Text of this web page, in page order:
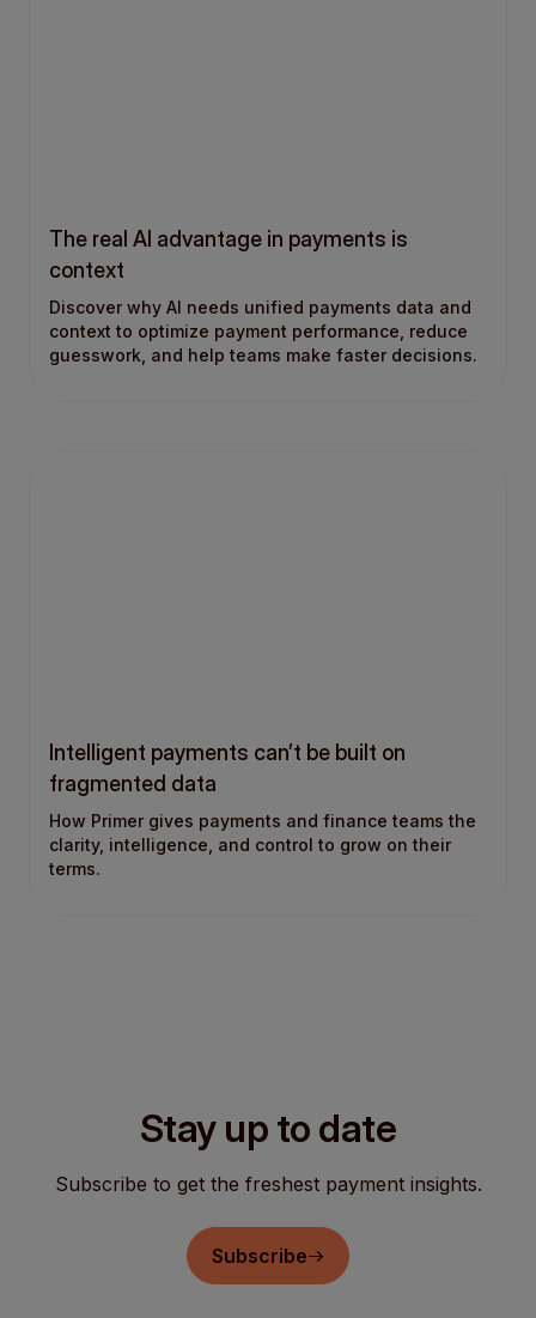
The real AI advantage in payments is
context
Discover why AI needs unified payments data and
context to optimize payment performance, reduce
guesswork, and help teams make faster decisions.
Intelligent payments can’t be built on
fragmented data
How Primer gives payments and finance teams the
clarity, intelligence, and control to grow on their
terms.
Stay up to date
Subscribe to get the freshest payment insights.
Subscribe